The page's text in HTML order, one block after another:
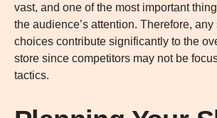
vast, and one of the most important
the audience’s attention. Therefore,
choices contribute significantly to the
store since competitors may not be
tactics.